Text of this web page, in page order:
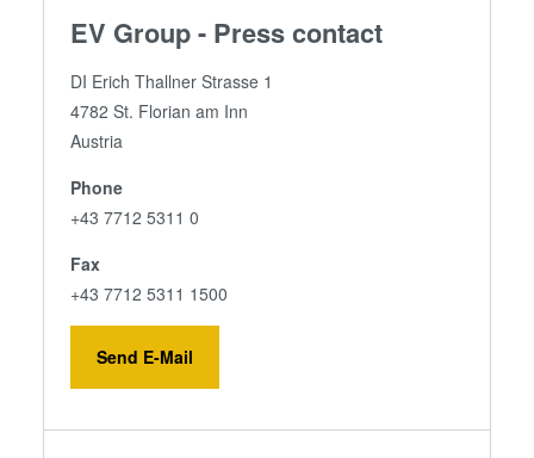
EV Group - Press contact
DI Erich Thallner Strasse 1
4782 St. Florian am Inn
Austria
Phone
+43 7712 5311 0
Fax
+43 7712 5311 1500
Send E-Mail